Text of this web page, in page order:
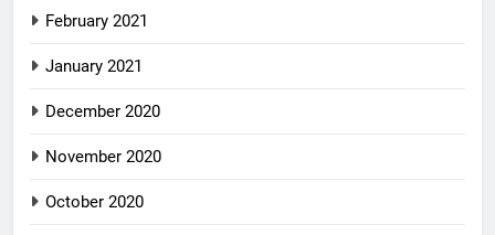
February 2021
January 2021
December 2020
November 2020
October 2020